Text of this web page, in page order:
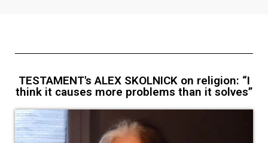
TESTAMENT's ALEX SKOLNICK on religion: “I
think it causes more problems than it solves”